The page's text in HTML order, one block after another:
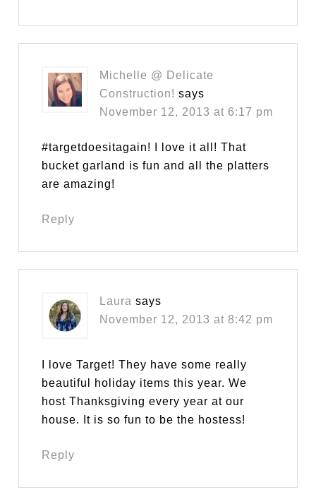
Michelle @ Delicate
Construction! says
November 12, 2013 at 6:17 pm
#targetdoesitagain! I love it all! That
bucket garland is fun and all the platters
are amazing!
Reply
Laura says
November 12, 2013 at 8:42 pm
I love Target! They have some really
beautiful holiday items this year. We
host Thanksgiving every year at our
house. It is so fun to be the hostess!
Reply